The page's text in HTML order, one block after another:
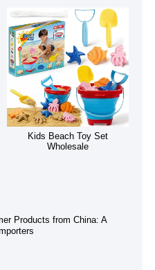
Kids Beach Toy Set
Wholesale
Products from China: A